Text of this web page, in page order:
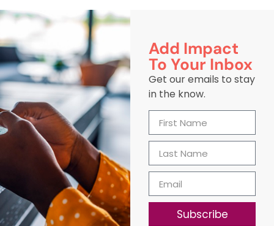
Add Impact
To Your Inbox
Get our emails to stay
in the know.
Subscribe